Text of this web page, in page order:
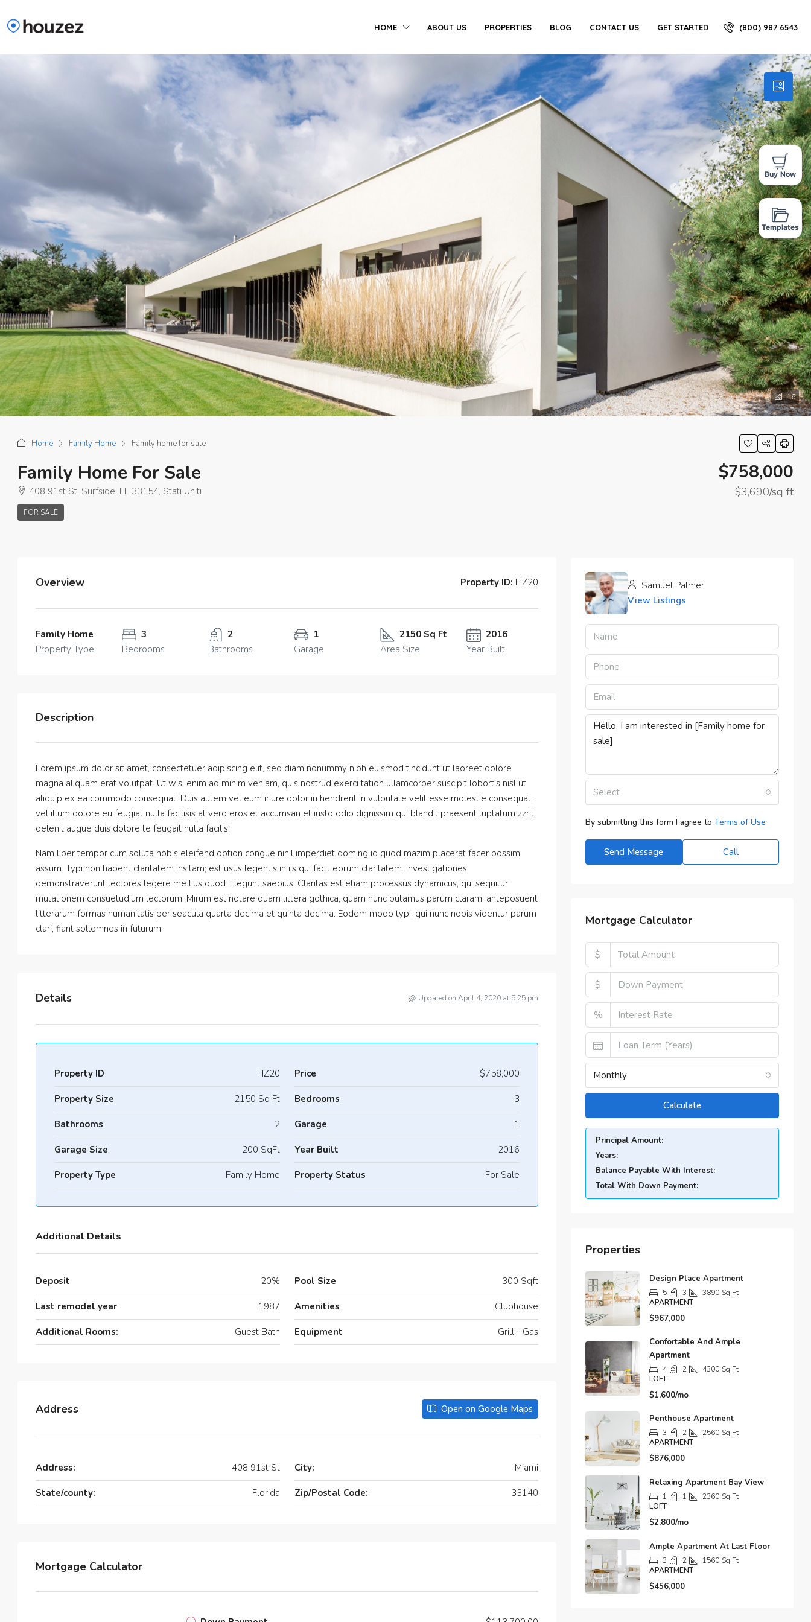
HOME ABOUT US PROPERTIES BLOG CONTACT US GET STARTED (800) 987 6543
16
Home Family Home Family home for sale
Family Home For Sale
408 91st St, Surfside, FL 33154, Stati Uniti
FOR SALE
$758,000
$3,690/sq ft
Overview Property ID: HZ20
Family Home
Property Type
3
Bedrooms
2
Bathrooms
1
Garage
2150 Sq Ft
Area Size
2016
Year Built
Description
Lorem ipsum dolor sit amet, consectetuer adipiscing elit, sed diam nonummy nibh euismod tincidunt ut laoreet dolore
magna aliquam erat volutpat. Ut wisi enim ad minim veniam, quis nostrud exerci tation ullamcorper suscipit lobortis nisl ut
aliquip ex ea commodo consequat. Duis autem vel eum iriure dolor in hendrerit in vulputate velit esse molestie consequat,
vel illum dolore eu feugiat nulla facilisis at vero eros et accumsan et iusto odio dignissim qui blandit praesent luptatum zzril
delenit augue duis dolore te feugait nulla facilisi.
Nam liber tempor cum soluta nobis eleifend option congue nihil imperdiet doming id quod mazim placerat facer possim
assum. Typi non habent claritatem insitam; est usus legentis in iis qui facit eorum claritatem. Investigationes
demonstraverunt lectores legere me lius quod ii legunt saepius. Claritas est etiam processus dynamicus, qui sequitur
mutationem consuetudium lectorum. Mirum est notare quam littera gothica, quam nunc putamus parum claram, anteposuerit
litterarum formas humanitatis per seacula quarta decima et quinta decima. Eodem modo typi, qui nunc nobis videntur parum
clari, fiant sollemnes in futurum.
Details Updated on April 4, 2020 at 5:25 pm
Property ID HZ20 Price $758,000
Property Size 2150 Sq Ft Bedrooms 3
Bathrooms 2 Garage 1
Garage Size 200 SqFt Year Built 2016
Property Type Family Home Property Status For Sale
Additional Details
Deposit 20% Pool Size 300 Sqft
Last remodel year 1987 Amenities Clubhouse
Additional Rooms: Guest Bath Equipment Grill - Gas
Address Open on Google Maps
Address: 408 91st St City: Miami
State/county: Florida Zip/Postal Code: 33140
Mortgage Calculator
Samuel Palmer
View Listings
Select
By submitting this form I agree to Terms of Use
Send Message Call
Mortgage Calculator
$
$
%
Monthly
Calculate
Principal Amount:
Years:
Balance Payable With Interest:
Total With Down Payment:
Properties
Design Place Apartment
5 3 3890 Sq Ft
APARTMENT
$967,000
Confortable And Ample
Apartment
4 2 4300 Sq Ft
LOFT
$1,600/mo
Penthouse Apartment
3 2 2560 Sq Ft
APARTMENT
$876,000
Relaxing Apartment Bay View
1 1 2360 Sq Ft
LOFT
$2,800/mo
Ample Apartment At Last Floor
3 2 1560 Sq Ft
APARTMENT
$456,000
Buy Now
Templates